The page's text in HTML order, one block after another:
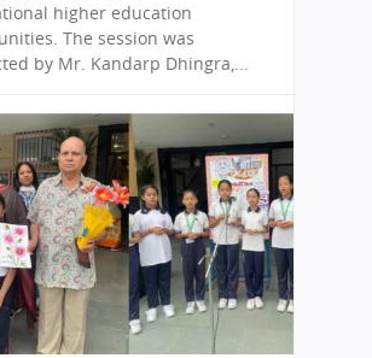
higher education
The session was
by Mr. Kandarp Dhingra,...